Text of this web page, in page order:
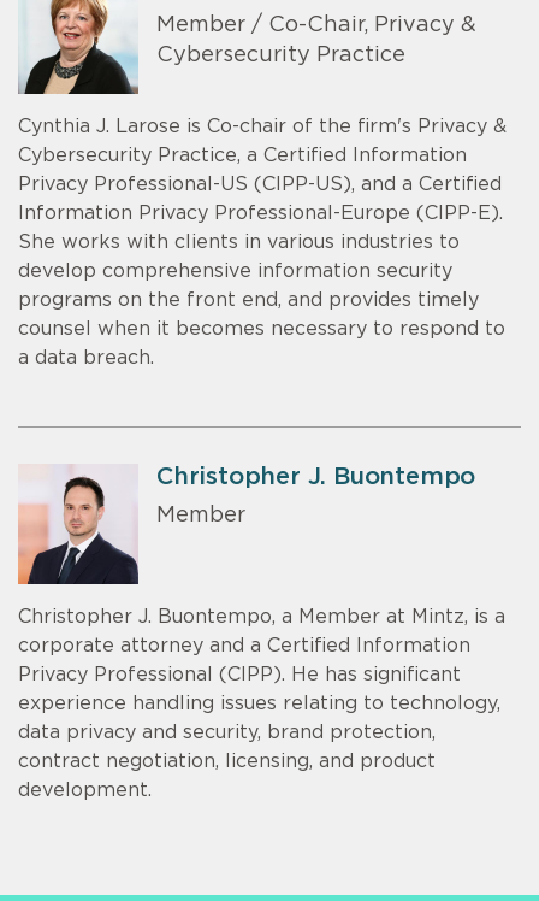
Member / Co-Chair, Privacy &
Cybersecurity Practice
Cynthia J. Larose is Co-chair of the firm's Privacy &
Cybersecurity Practice, a Certified Information
Privacy Professional-US (CIPP-US), and a Certified
Information Privacy Professional-Europe (CIPP-E).
She works with clients in various industries to
develop comprehensive information security
programs on the front end, and provides timely
counsel when it becomes necessary to respond to
a data breach.
Christopher J. Buontempo
Member
Christopher J. Buontempo, a Member at Mintz, is a
corporate attorney and a Certified Information
Privacy Professional (CIPP). He has significant
experience handling issues relating to technology,
data privacy and security, brand protection,
contract negotiation, licensing, and product
development.